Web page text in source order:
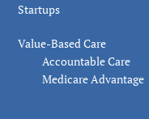
Startups
Value-Based Care
Accountable Care
Medicare Advantage